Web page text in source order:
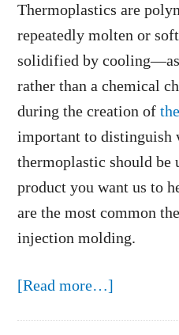
Thermoplastics are
repeatedly molten or
solidified by cooling—as
rather than a chemical
during the creation of
important to distinguish
thermoplastic should be
product you want us to
are the most common
injection molding.
[Read more…]